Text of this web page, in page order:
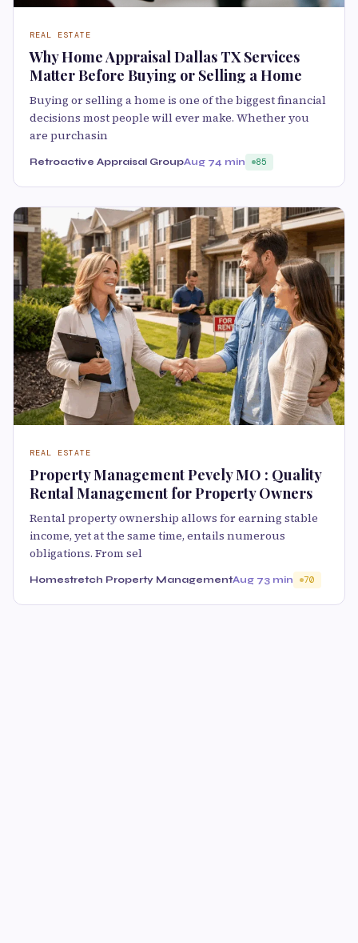
REAL ESTATE
Why Home Appraisal Dallas TX Services
Matter Before Buying or Selling a Home
Buying or selling a home is one of the biggest financial
decisions most people will ever make. Whether you
are purchasin
Retroactive Appraisal GroupAug 74 min 85
REAL ESTATE
Property Management Pevely MO : Quality
Rental Management for Property Owners
Rental property ownership allows for earning stable
income, yet at the same time, entails numerous
obligations. From sel
Homestretch Property ManagementAug 73 min 70